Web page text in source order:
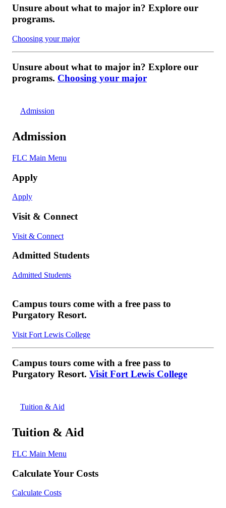
Unsure about what to major in? Explore our
programs.
Choosing your major
Unsure about what to major in? Explore our
programs. Choosing your major
Admission
Admission
FLC Main Menu
Apply
Apply
Visit & Connect
Visit & Connect
Admitted Students
Admitted Students
Campus tours come with a free pass to
Purgatory Resort.
Visit Fort Lewis College
Campus tours come with a free pass to
Purgatory Resort. Visit Fort Lewis College
Tuition & Aid
Tuition & Aid
FLC Main Menu
Calculate Your Costs
Calculate Costs